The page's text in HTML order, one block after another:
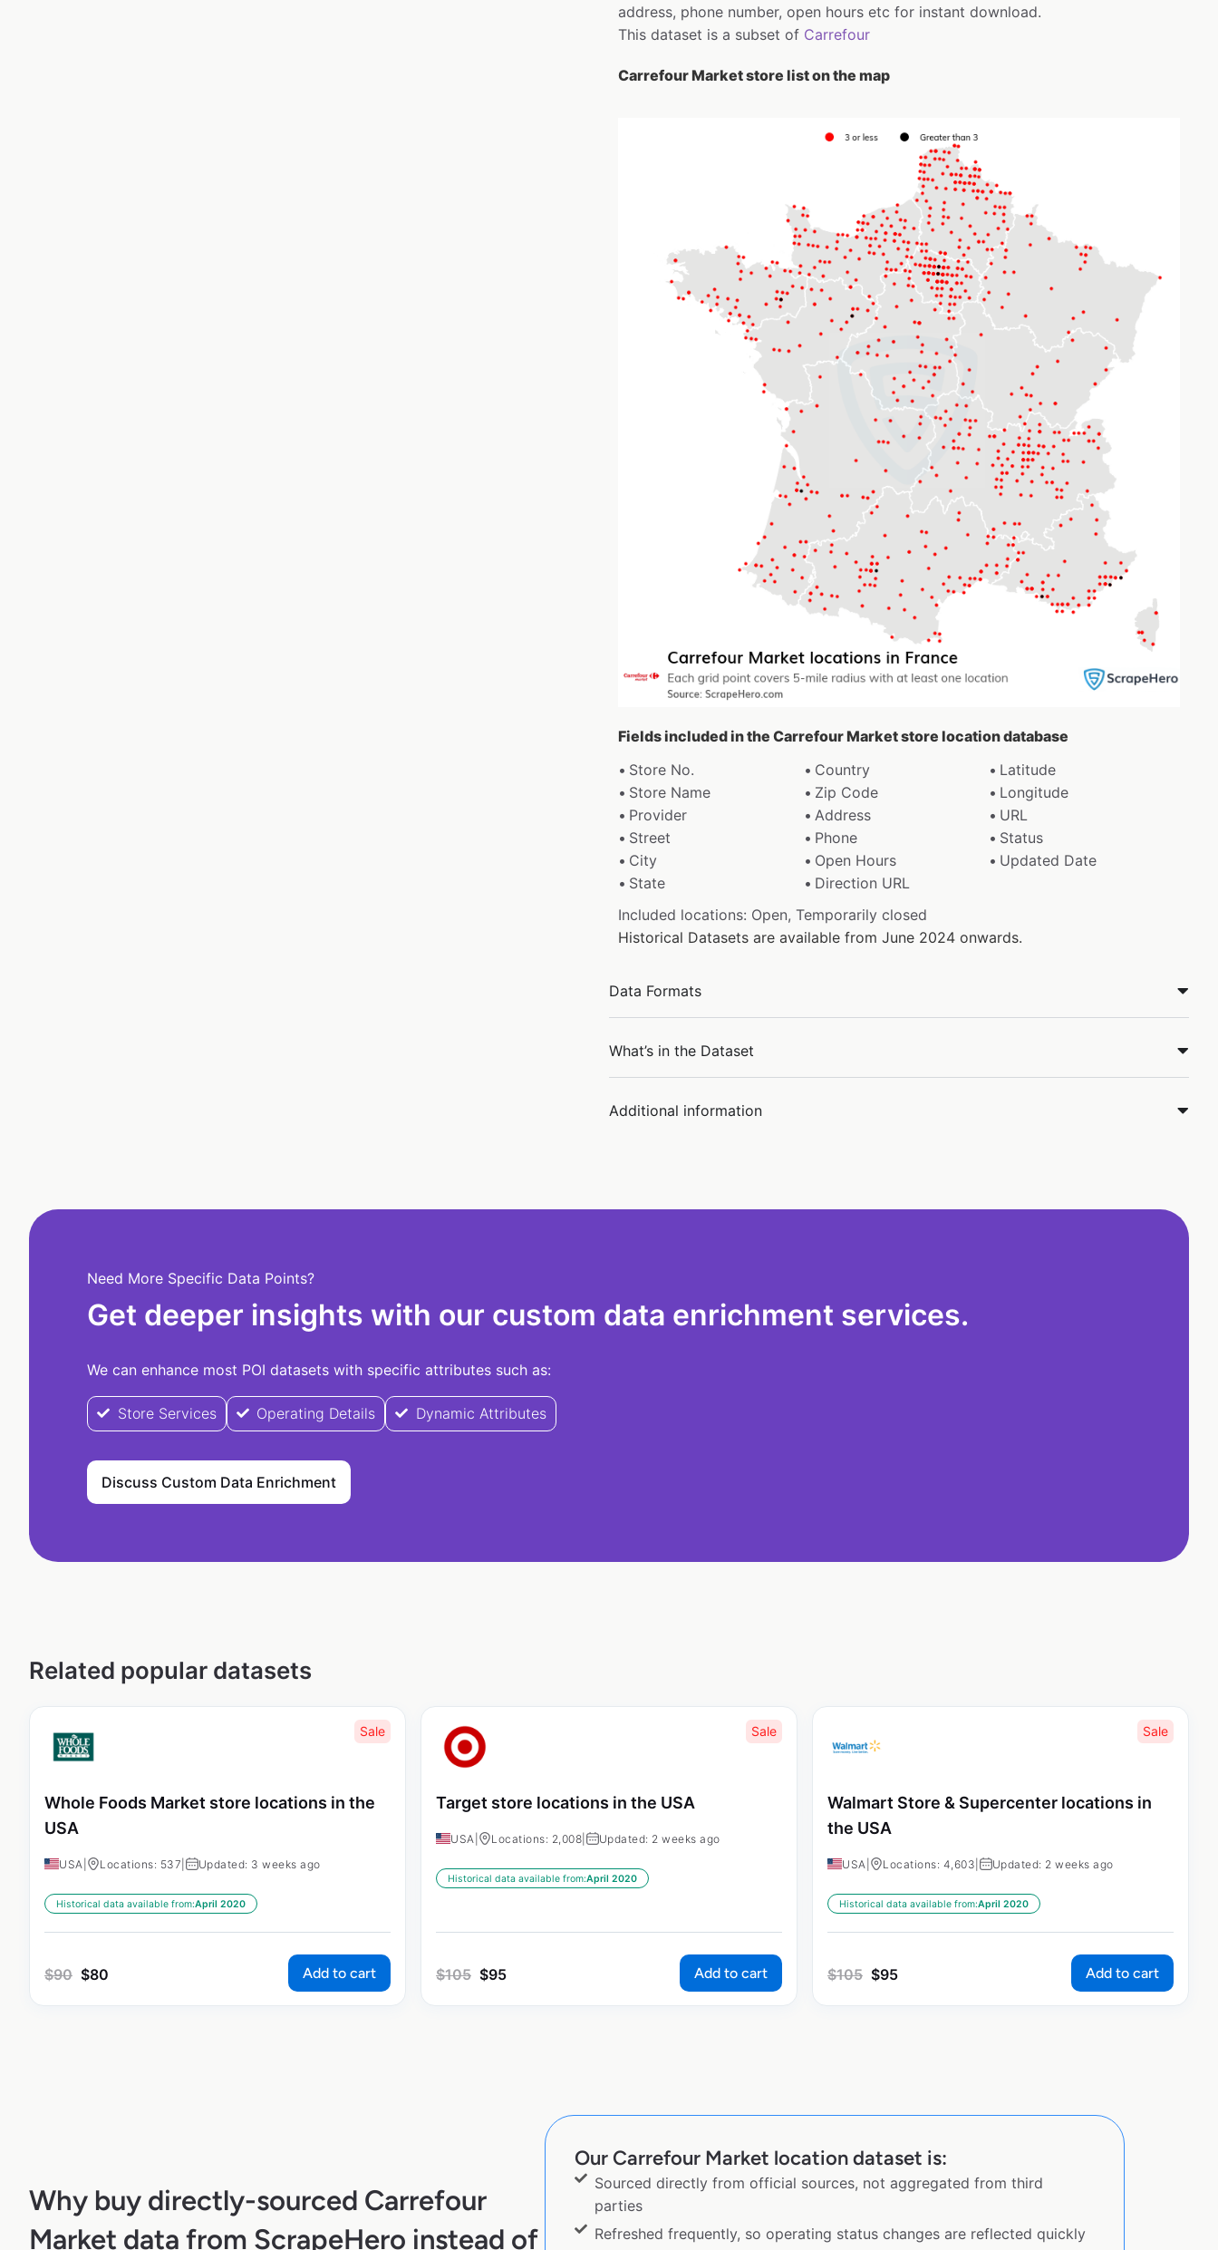
address, phone number, open hours etc for instant download.
This dataset is a subset of Carrefour
Carrefour Market store list on the map
Fields included in the Carrefour Market store location database
Store No.
Country
Latitude
Store Name
Zip Code
Longitude
Provider
Address
URL
Street
Phone
Status
City
Open Hours
Updated Date
State
Direction URL
Included locations: Open, Temporarily closed
Historical Datasets are available from June 2024 onwards.
Data Formats
What’s in the Dataset
Additional information
Need More Specific Data Points?
Get deeper insights with our custom data enrichment services.
We can enhance most POI datasets with specific attributes such as:
Store Services Operating Details Dynamic Attributes
Discuss Custom Data Enrichment
Related popular datasets
Sale
Whole Foods Market store locations in the
USA
USA Locations: 537 Updated: 3 weeks ago
Historical data available from:April 2020
$90 $80 Add to cart
Sale
Target store locations in the USA
USA Locations: 2,008 Updated: 2 weeks ago
Historical data available from:April 2020
$105 $95 Add to cart
Sale
Walmart Store & Supercenter locations in
the USA
USA Locations: 4,603 Updated: 2 weeks ago
Historical data available from:April 2020
$105 $95 Add to cart
Why buy directly-sourced Carrefour
Market data from ScrapeHero instead of
Our Carrefour Market location dataset is:
Sourced directly from official sources, not aggregated from third
parties
Refreshed frequently, so operating status changes are reflected quickly